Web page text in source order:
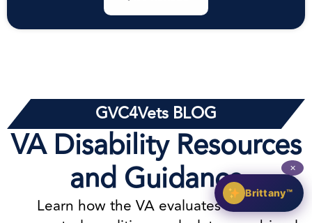
GVC4Vets BLOG
VA Disability Resources
and Guidance
Learn how the VA evaluates service-
Brittany™
✕